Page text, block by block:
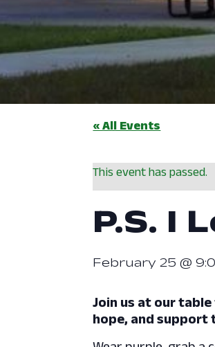
« All Events
This event has passed.
P.S. I
February 25 @
Join us at our
hope, and support